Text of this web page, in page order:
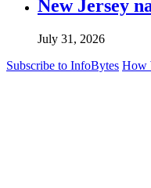
New Jersey
July 31, 2026
Subscribe to InfoBytes How